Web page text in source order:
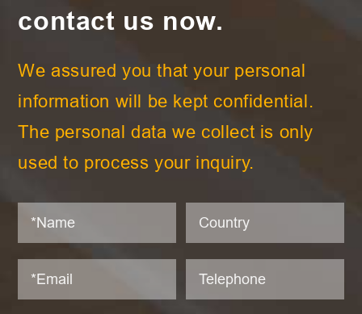
contact us now.
We assured you that your personal
information will be kept confidential.
The personal data we collect is only
used to process your inquiry.